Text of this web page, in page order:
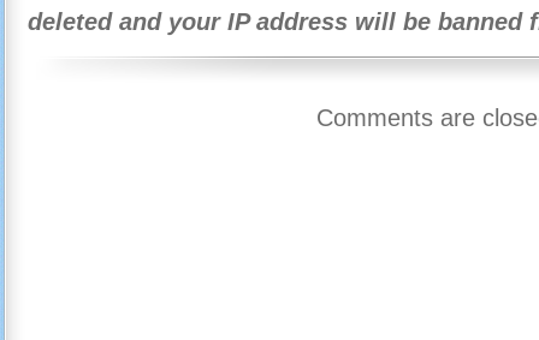
deleted and your IP address will be banned
Comments are